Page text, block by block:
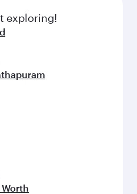
by global
exploring!